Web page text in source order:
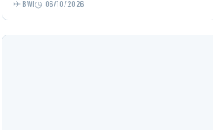
BWI 06/10/2026